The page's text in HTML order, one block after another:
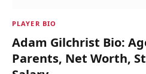
PLAYER BIO
Adam Gilchrist Bio:
Parents, Net Worth,